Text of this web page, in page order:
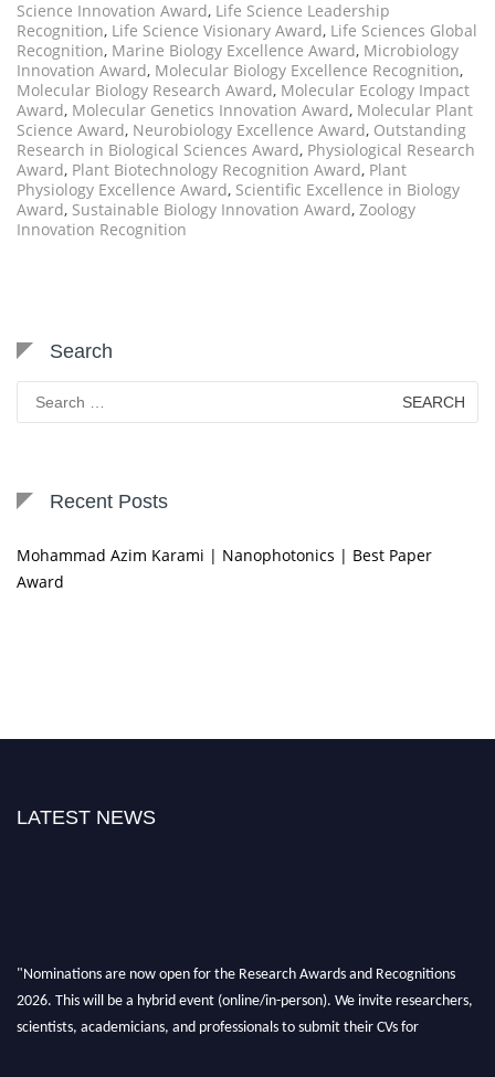
Science Innovation Award, Life Science Leadership
Recognition, Life Science Visionary Award, Life Sciences Global
Recognition, Marine Biology Excellence Award, Microbiology
Innovation Award, Molecular Biology Excellence Recognition,
Molecular Biology Research Award, Molecular Ecology Impact
Award, Molecular Genetics Innovation Award, Molecular Plant
Science Award, Neurobiology Excellence Award, Outstanding
Research in Biological Sciences Award, Physiological Research
Award, Plant Biotechnology Recognition Award, Plant
Physiology Excellence Award, Scientific Excellence in Biology
Award, Sustainable Biology Innovation Award, Zoology
Innovation Recognition
Search
Search
for:
Recent Posts
Mohammad Azim Karami | Nanophotonics | Best Paper
Award
LATEST NEWS
"Nominations are now open for the Research Awards and Recognitions
2026. This will be a hybrid event (online/in-person). We invite researchers,
scientists, academicians, and professionals to submit their CVs for